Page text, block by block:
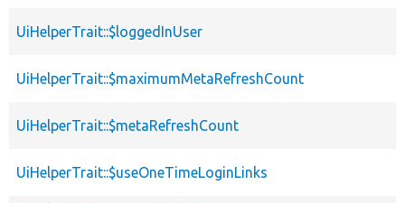
UiHelperTrait::$loggedInUser
UiHelperTrait::$maximumMetaRefreshCount
UiHelperTrait::$metaRefreshCount
UiHelperTrait::$useOneTimeLoginLinks